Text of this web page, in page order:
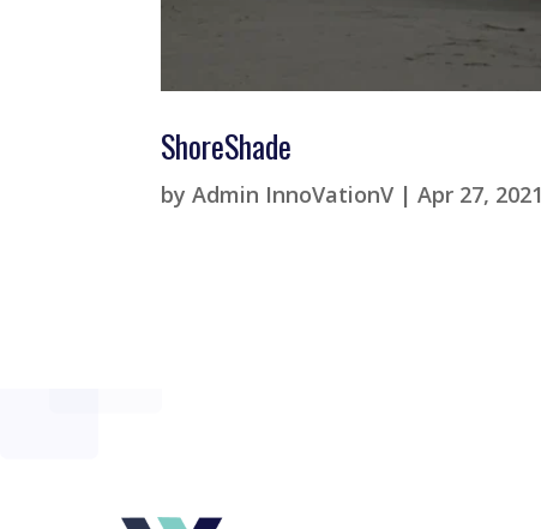
ShoreShade
byAdmin InnoVationV |Apr 27, 2021